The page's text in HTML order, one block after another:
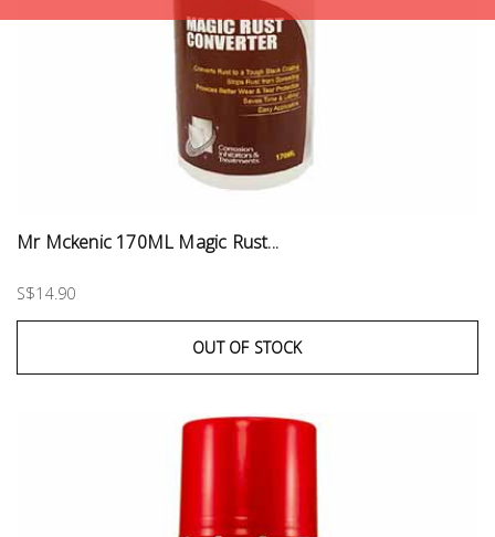
Mr Mckenic 170ML Magic Rust...
S$14.90
OUT OF STOCK